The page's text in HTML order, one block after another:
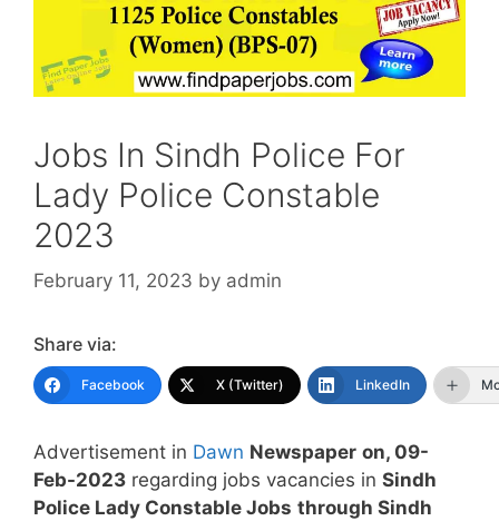
Jobs In Sindh Police For
Lady Police Constable
2023
February 11, 2023 by admin
Share via:
Facebook X (Twitter) LinkedIn
Advertisement in Dawn Newspaper on, 09-
Feb-2023 regarding jobs vacancies in Sindh
Police Lady Constable Jobs through Sindh